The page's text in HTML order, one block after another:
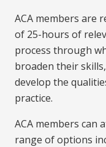
ACA members are
of 25-hours of
process through
broaden their
develop the
practice.
ACA members can
range of options